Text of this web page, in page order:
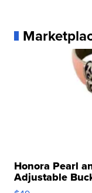
Honora Pearl
Adjustable